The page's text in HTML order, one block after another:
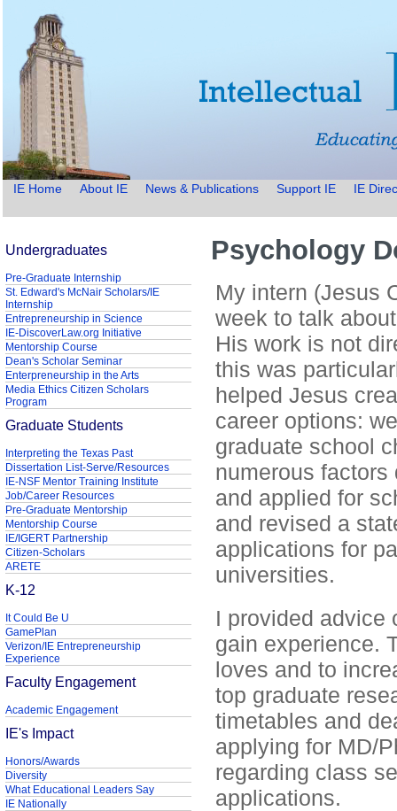
IE Home About IE News & Publications Support IE IE
Psychology
My intern (Jesus
week to talk
His work is not
this was
helped Jesus
career options:
graduate school
numerous
and applied for
and revised a
applications for
universities.
I provided advice
gain experience.
loves and to
top graduate
timetables and
applying for MD/
regarding class
applications.
Undergraduates
Pre-Graduate Internship
St. Edward's McNair Scholars/IE
Internship
Entrepreneurship in Science
IE-DiscoverLaw.org Initiative
Mentorship Course
Dean's Scholar Seminar
Enterpreneurship in the Arts
Media Ethics Citizen Scholars
Program
Graduate Students
Interpreting the Texas Past
Dissertation List-Serve/Resources
IE-NSF Mentor Training Institute
Job/Career Resources
Pre-Graduate Mentorship
Mentorship Course
IE/IGERT Partnership
Citizen-Scholars
ARETE
K-12
It Could Be U
GamePlan
Verizon/IE Entrepreneurship
Experience
Faculty Engagement
Academic Engagement
IE's Impact
Honors/Awards
Diversity
What Educational Leaders Say
IE Nationally